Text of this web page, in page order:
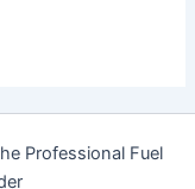
Professional Fuel